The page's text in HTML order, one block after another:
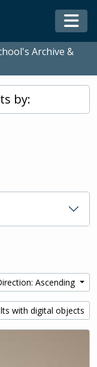
Archive &
by:
Ascending
with digital objects